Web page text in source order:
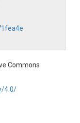
Commons
4.0/